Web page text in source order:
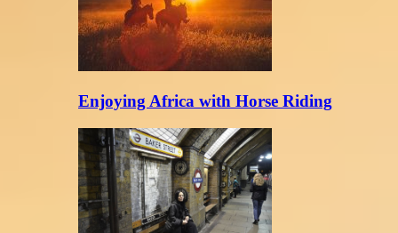
Enjoying Africa with Horse Riding